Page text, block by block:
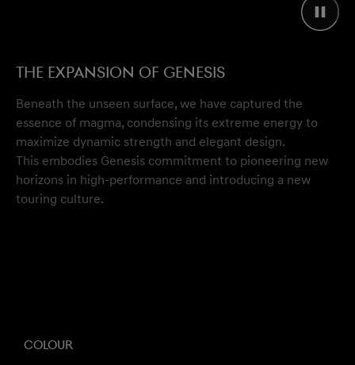
The Expansion of Genesis
Beneath the unseen surface, we have captured the
essence of magma, condensing its extreme energy to
maximize dynamic strength and elegant design.
This embodies Genesis commitment to pioneering new
horizons in high-performance and introducing a new
touring culture.
COLOUR